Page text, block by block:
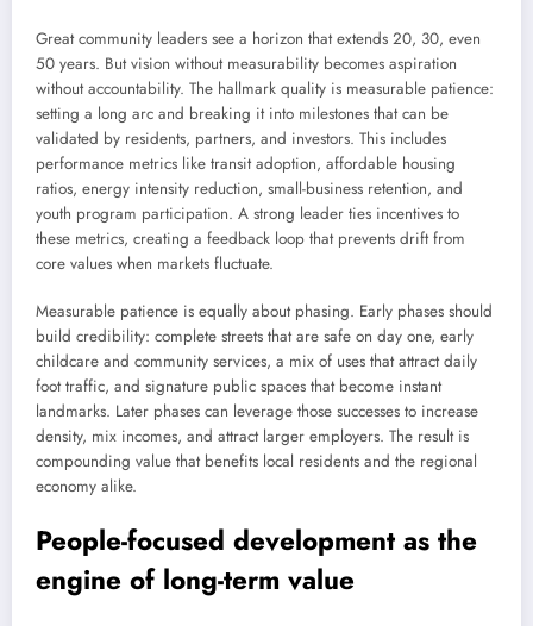
Great community leaders see a horizon that extends 20, 30, even
50 years. But vision without measurability becomes aspiration
without accountability. The hallmark quality is measurable patience:
setting a long arc and breaking it into milestones that can be
validated by residents, partners, and investors. This includes
performance metrics like transit adoption, affordable housing
ratios, energy intensity reduction, small-business retention, and
youth program participation. A strong leader ties incentives to
these metrics, creating a feedback loop that prevents drift from
core values when markets fluctuate.
Measurable patience is equally about phasing. Early phases should
build credibility: complete streets that are safe on day one, early
childcare and community services, a mix of uses that attract daily
foot traffic, and signature public spaces that become instant
landmarks. Later phases can leverage those successes to increase
density, mix incomes, and attract larger employers. The result is
compounding value that benefits local residents and the regional
economy alike.
People-focused development as the
engine of long-term value